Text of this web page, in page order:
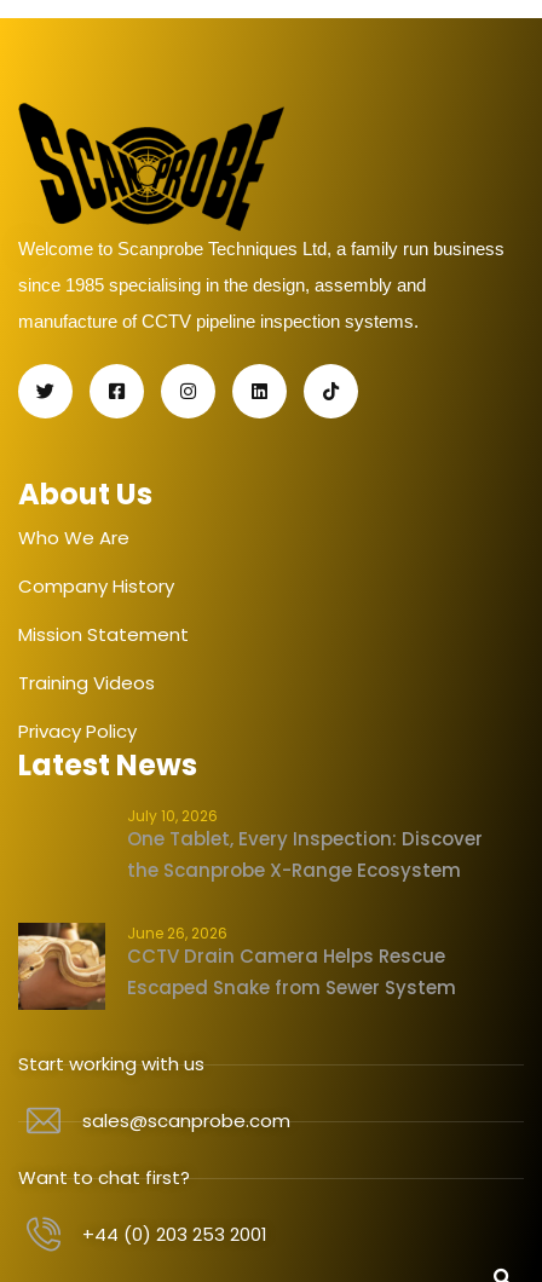
Welcome to Scanprobe Techniques Ltd, a family run business
since 1985 specialising in the design, assembly and
manufacture of CCTV pipeline inspection systems.
About Us
Who We Are
Company History
Mission Statement
Training Videos
Privacy Policy
Latest News
July 10, 2026
One Tablet, Every Inspection: Discover
the Scanprobe X-Range Ecosystem
June 26, 2026
CCTV Drain Camera Helps Rescue
Escaped Snake from Sewer System
Start working with us
sales@scanprobe.com
Want to chat first?
+44 (0) 203 253 2001